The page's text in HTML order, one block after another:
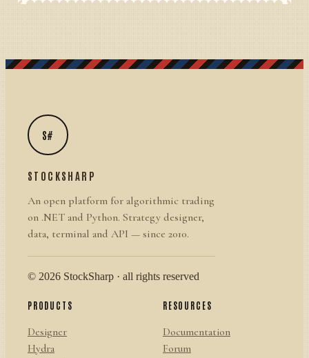
S#
STOCKSHARP
An open platform for algorithmic trading
on .NET and Python. Strategy designer,
data, terminal and API — since 2010.
© 2026 StockSharp · all rights reserved
PRODUCTS
Designer
Hydra
RESOURCES
Documentation
Forum